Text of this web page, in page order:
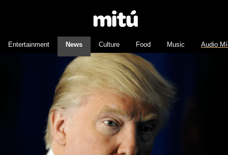
Entertainment News Culture Food Music Audio